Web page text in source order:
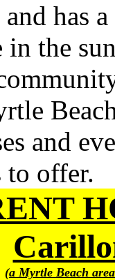
has
in the
and
to offer.
(a Myrtle Beach